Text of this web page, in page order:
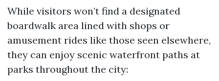
While visitors won’t find a designated
boardwalk area lined with shops or
amusement rides like those seen elsewhere,
they can enjoy scenic waterfront paths at
parks throughout the city: